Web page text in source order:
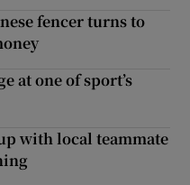
fencer turns to
at one of sport’s
with local teammate